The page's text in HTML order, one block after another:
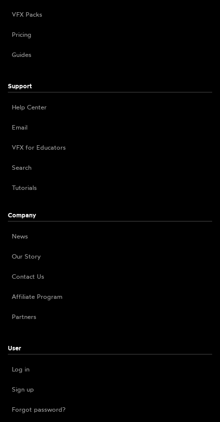
VFX Packs
Pricing
Guides
Support
Help Center
Email
VFX for Educators
Search
Tutorials
Company
News
Our Story
Contact Us
Affiliate Program
Partners
User
Log in
Sign up
Forgot password?